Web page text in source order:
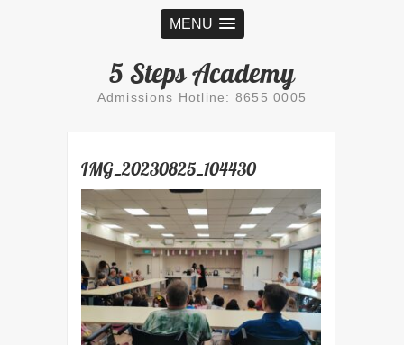
MENU
5 Steps Academy
Admissions Hotline: 8655 0005
IMG_20230825_104430